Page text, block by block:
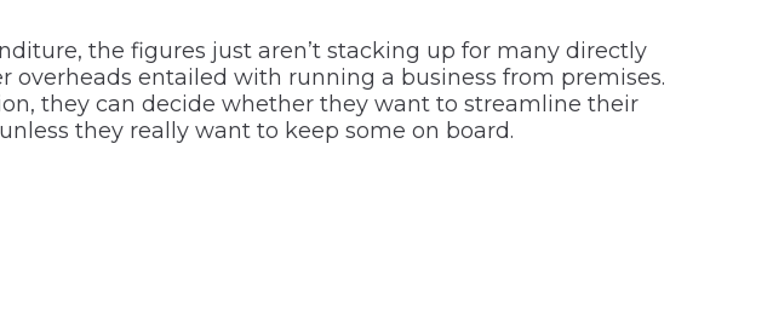
the figures just aren’t stacking up for many directly
entailed with running a business from premises.
they can decide whether they want to streamline their
they really want to keep some on board.